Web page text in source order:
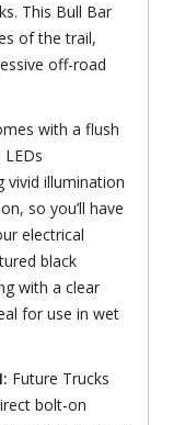
This Bull Bar
of the trail,
off-road
with a flush
vivid illumination
so you’ll have
electrical
black
with a clear
for use in wet
Future Trucks
bolt-on